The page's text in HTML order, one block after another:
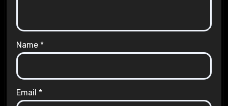
Name *
Email *